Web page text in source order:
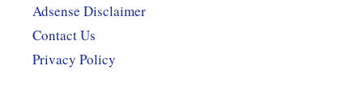
Adsense Disclaimer
Contact Us
Privacy Policy